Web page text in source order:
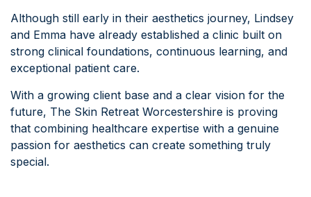
Although still early in their aesthetics journey, Lindsey
and Emma have already established a clinic built on
strong clinical foundations, continuous learning, and
exceptional patient care.
With a growing client base and a clear vision for the
future, The Skin Retreat Worcestershire is proving
that combining healthcare expertise with a genuine
passion for aesthetics can create something truly
special.